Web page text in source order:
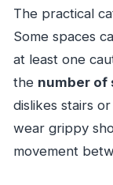
The practical
Some spaces
at least one
the number of
dislikes stairs
wear grippy
movement